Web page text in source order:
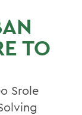
TO
Srole